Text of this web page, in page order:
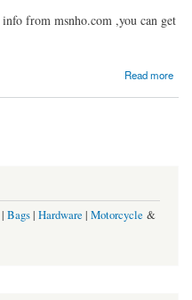
from msnho.com ,you can get
Read more
| Bags| Hardware | Motorcycle &